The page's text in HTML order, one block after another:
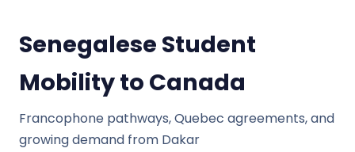
Senegalese Student
Mobility to Canada
Francophone pathways, Quebec agreements, and
growing demand from Dakar